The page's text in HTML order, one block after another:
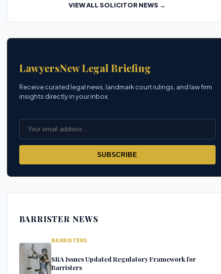
VIEW ALL SOLICITOR NEWS →
LawyersNew Legal Briefing
Receive curated legal news, landmark court rulings, and law firm
insights directly in your inbox.
SUBSCRIBE
BARRISTER NEWS
BARRISTERS
SRA Issues Updated Regulatory Framework for
Barristers